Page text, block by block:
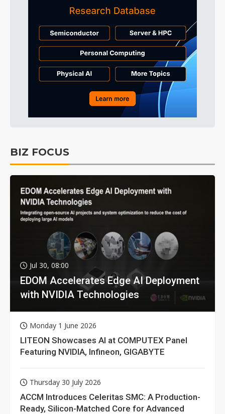
BIZ FOCUS
Jul 30, 08:00
EDOM Accelerates Edge AI Deployment
with NVIDIA Technologies
Monday 1 June 2026
LITEON Showcases AI at COMPUTEX Panel
Featuring NVIDIA, Infineon, GIGABYTE
Thursday 30 July 2026
ACCM Introduces Celeritas SMC: A Production-
Ready, Silicon-Matched Core for Advanced